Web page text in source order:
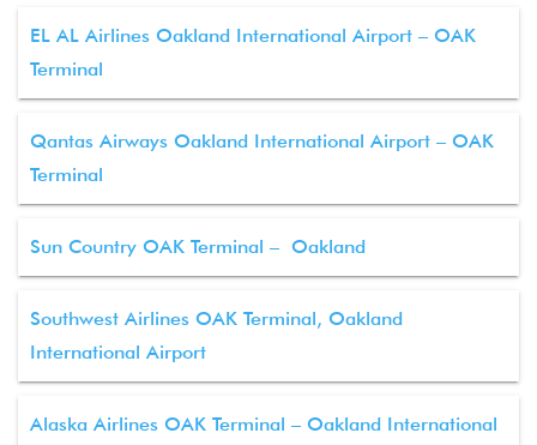
EL AL Airlines Oakland International Airport – OAK
Terminal
Qantas Airways Oakland International Airport – OAK
Terminal
Sun Country OAK Terminal – Oakland
Southwest Airlines OAK Terminal, Oakland
International Airport
Alaska Airlines OAK Terminal – Oakland International